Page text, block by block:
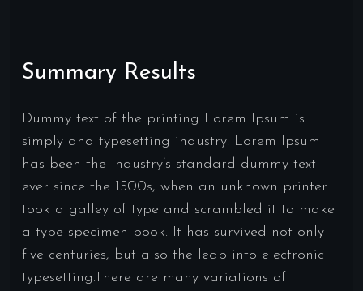
Summary Results
Dummy text of the printing Lorem Ipsum is
simply and typesetting industry. Lorem Ipsum
has been the industry’s standard dummy text
ever since the 1500s, when an unknown printer
took a galley of type and scrambled it to make
a type specimen book. It has survived not only
five centuries, but also the leap into electronic
typesetting.There are many variations of